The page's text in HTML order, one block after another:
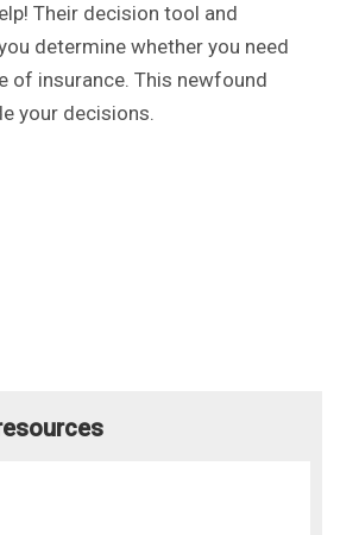
Their decision tool and
determine whether you need
of insurance. This newfound
your decisions.